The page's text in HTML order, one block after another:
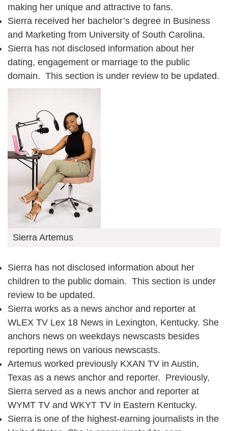
making her unique and attractive to fans.
Sierra received her bachelor’s degree in Business
and Marketing from University of South Carolina.
Sierra has not disclosed information about her
dating, engagement or marriage to the public
domain. This section is under review to be updated.
Sierra Artemus
Sierra has not disclosed information about her
children to the public domain. This section is under
review to be updated.
Sierra works as a news anchor and reporter at
WLEX TV Lex 18 News in Lexington, Kentucky. She
anchors news on weekdays newscasts besides
reporting news on various newscasts.
Artemus worked previously KXAN TV in Austin,
Texas as a news anchor and reporter. Previously,
Sierra served as a news anchor and reporter at
WYMT TV and WKYT TV in Eastern Kentucky.
Sierra is one of the highest-earning journalists in the